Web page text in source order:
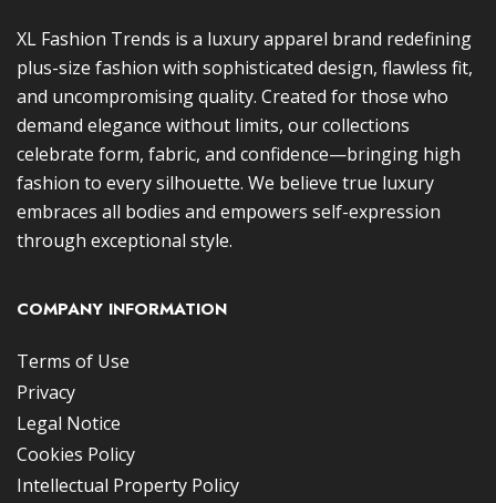
XL Fashion Trends is a luxury apparel brand redefining
plus-size fashion with sophisticated design, flawless fit,
and uncompromising quality. Created for those who
demand elegance without limits, our collections
celebrate form, fabric, and confidence—bringing high
fashion to every silhouette. We believe true luxury
embraces all bodies and empowers self-expression
through exceptional style.
COMPANY INFORMATION
Terms of Use
Privacy
Legal Notice
Cookies Policy
Intellectual Property Policy